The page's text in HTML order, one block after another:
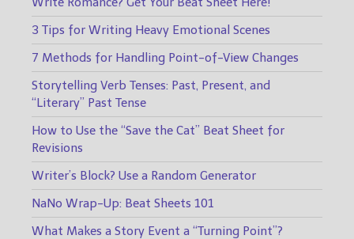
3 Tips for Writing Heavy Emotional Scenes
7 Methods for Handling Point-of-View Changes
Storytelling Verb Tenses: Past, Present, and
“Literary” Past Tense
How to Use the “Save the Cat” Beat Sheet for
Revisions
Writer’s Block? Use a Random Generator
NaNo Wrap-Up: Beat Sheets 101
What Makes a Story Event a “Turning Point”?